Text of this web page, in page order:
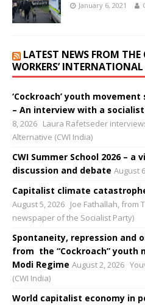
January 6, 2021
LATEST NEWS FROM
WORKERS’ INTERNATIONAL
‘Cockroach’ youth
– An interview with a
8, 2026 Laura Rafetseder
Alternative (CWI India)
CWI Summer School 2026 –
discussion and debate August
Capitalist climate
August 5, 2026 Joe Fathallah, from
newspaper of the Socialist Party)
Spontaneity, repression and
from the “Cockroach” youth
Modi Regime August 2, 2026
(CWI India)
World capitalist economy in